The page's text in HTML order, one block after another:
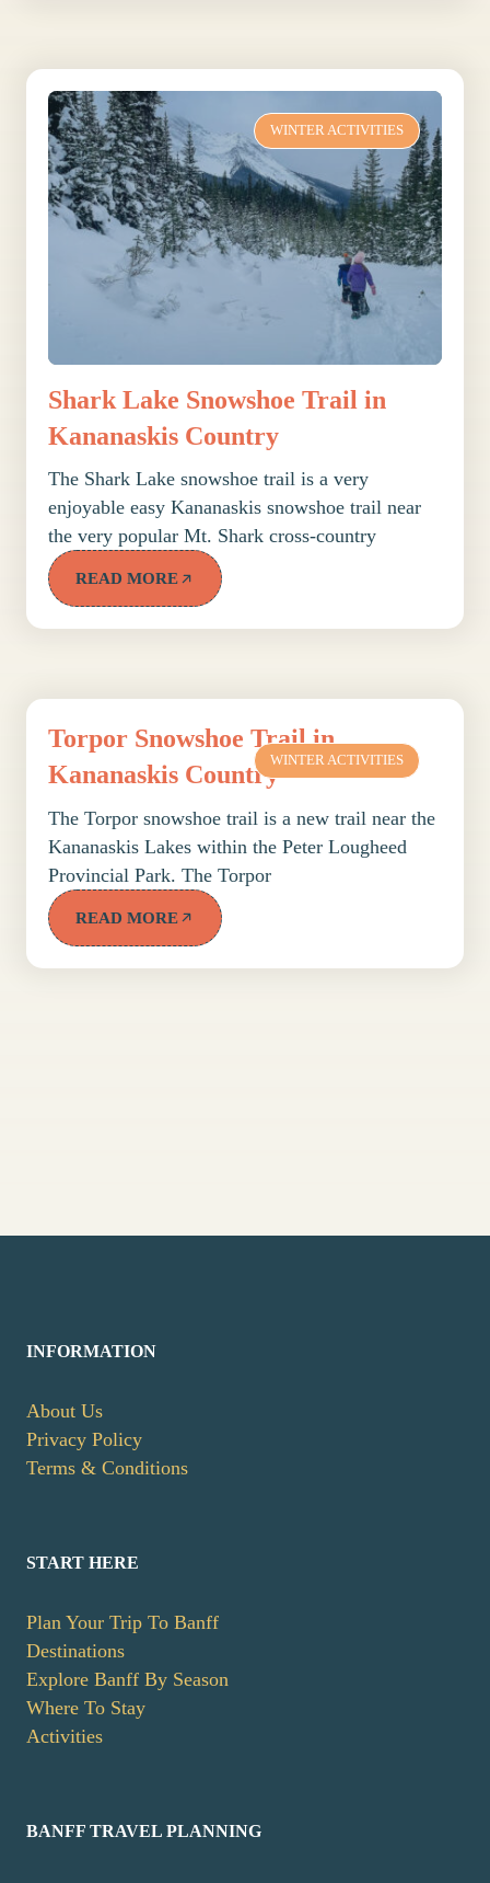
WINTER ACTIVITIES
Shark Lake Snowshoe Trail in
Kananaskis Country
The Shark Lake snowshoe trail is a very
enjoyable easy Kananaskis snowshoe trail near
the very popular Mt. Shark cross-country
READ MORE
WINTER ACTIVITIES
Torpor Snowshoe Trail in
Kananaskis Country
The Torpor snowshoe trail is a new trail near the
Kananaskis Lakes within the Peter Lougheed
Provincial Park. The Torpor
READ MORE
INFORMATION
About Us
Privacy Policy
Terms & Conditions
START HERE
Plan Your Trip To Banff
Destinations
Explore Banff By Season
Where To Stay
Activities
BANFF TRAVEL PLANNING